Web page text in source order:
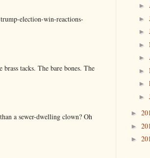
election-win-reactions-
tacks. The bare bones. The
a sewer-dwelling clown? Oh
►
►
►
►
►
►
►
►
►
►
►